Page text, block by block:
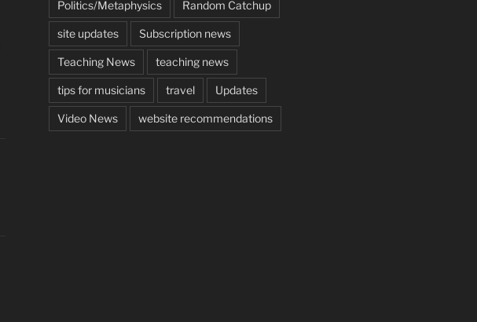
Politics/Metaphysics Random Catchup
site updates Subscription news
Teaching News teaching news
tips for musicians travel Updates
Video News website recommendations